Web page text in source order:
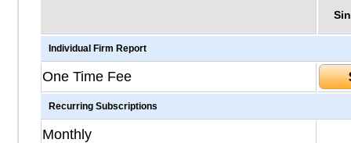
Individual Firm Report
One Time Fee
Recurring Subscriptions
Monthly